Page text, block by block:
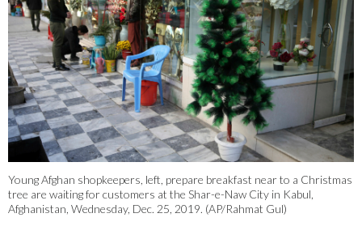
Young Afghan shopkeepers, left, prepare breakfast near to a Christmas
tree are waiting for customers at the Shar-e-Naw City in Kabul,
Afghanistan, Wednesday, Dec. 25, 2019. (AP/Rahmat Gul)